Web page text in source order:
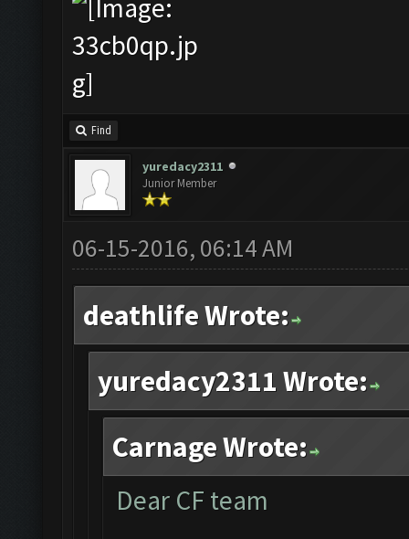
Find
yuredacy2311
Junior Member
06-15-2016, 06:14 AM
deathlife Wrote:
yuredacy2311 Wrote:
Carnage Wrote:
Dear CF team